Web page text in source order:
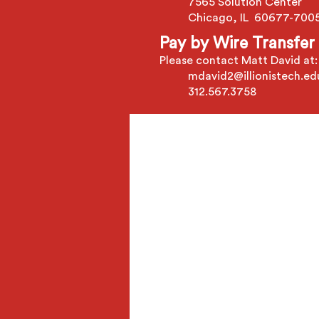
Chicago, IL 60677-
Pay by Wire Transfer
Please contact Matt David at:
312.567.3758